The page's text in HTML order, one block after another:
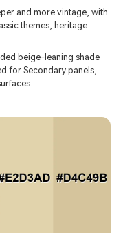
and more vintage, with
themes, heritage
beige-leaning shade
for Secondary panels,